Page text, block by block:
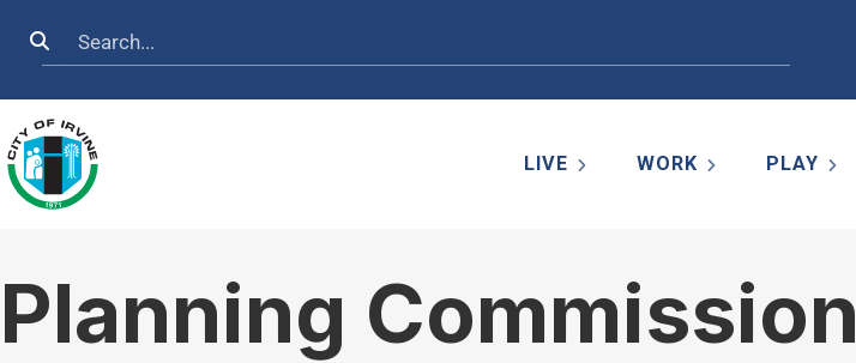
Search
LIVE WORK PLAY
Planning Commission